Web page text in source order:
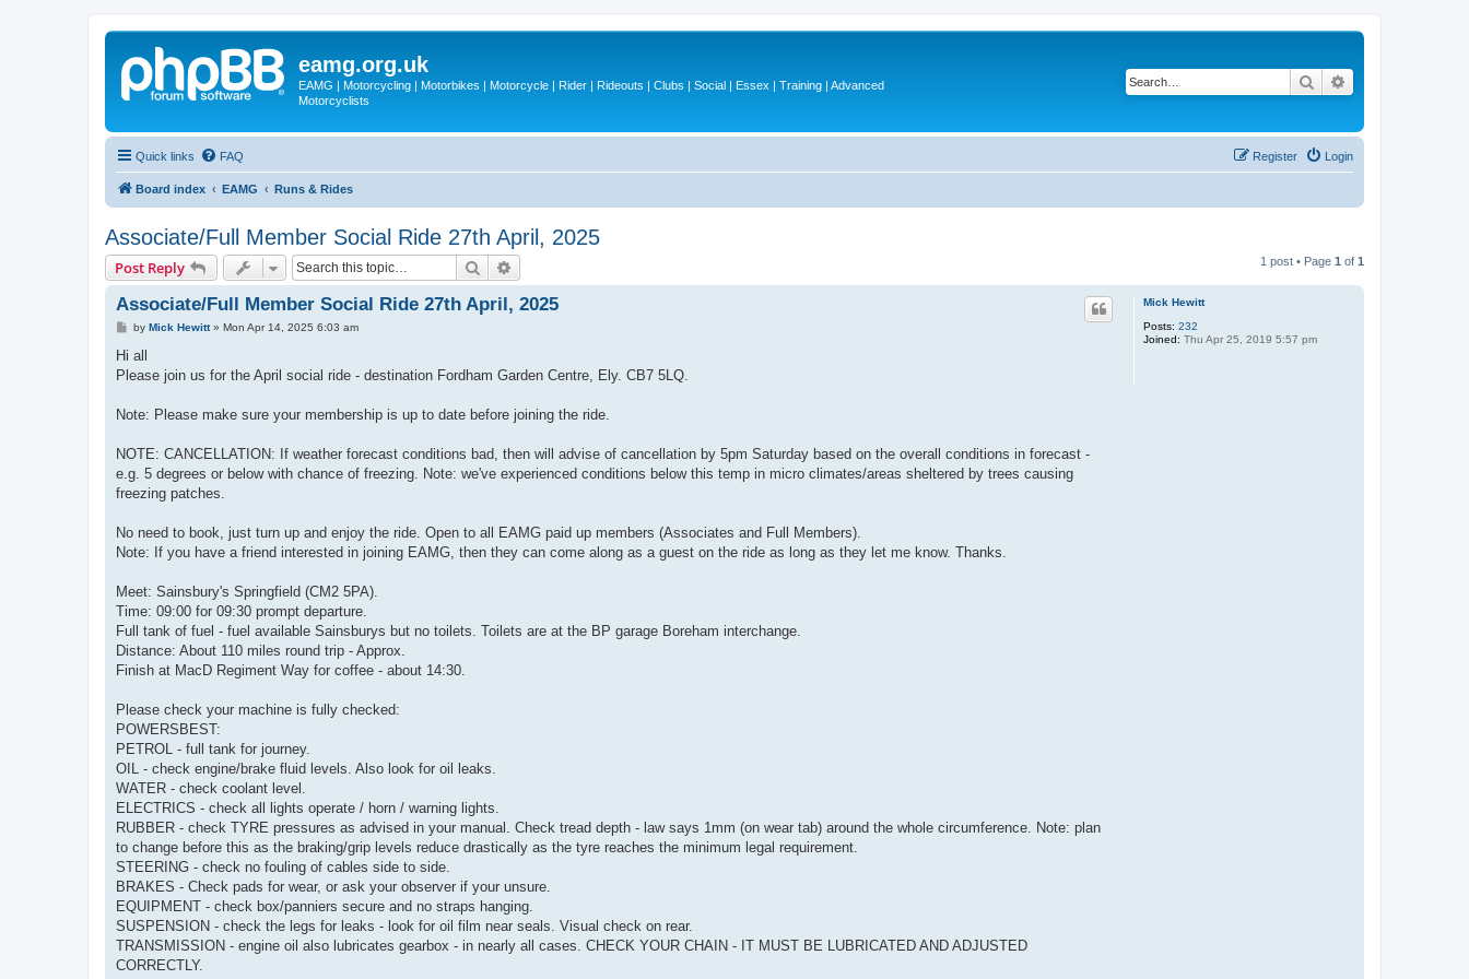
eamg.org.uk
EAMG | Motorcycling | Motorbikes | Motorcycle | Rider | Rideouts | Clubs | Social | Essex | Training | Advanced
Motorcyclists
Search
Quick links FAQ Login
Register
Board index EAMG Runs & Rides
Associate/Full Member Social Ride 27th April, 2025
Post Reply Search 1 post • Page 1 of 1
Mick Hewitt
Posts: 232
Joined: Thu Apr 25, 2019 5:57 pm
Associate/Full Member Social Ride 27th April, 2025
Pby Mick Hewitt» Mon Apr 14, 2025 6:03 am
Hi all
Please join us for the April social ride - destination Fordham Garden Centre, Ely. CB7 5LQ.
Note: Please make sure your membership is up to date before joining the ride.
NOTE: CANCELLATION: If weather forecast conditions bad, then will advise of cancellation by 5pm Saturday based on the overall conditions in forecast -
e.g. 5 degrees or below with chance of freezing. Note: we've experienced conditions below this temp in micro climates/areas sheltered by trees causing
freezing patches.
No need to book, just turn up and enjoy the ride. Open to all EAMG paid up members (Associates and Full Members).
Note: If you have a friend interested in joining EAMG, then they can come along as a guest on the ride as long as they let me know. Thanks.
Meet: Sainsbury's Springfield (CM2 5PA).
Time: 09:00 for 09:30 prompt departure.
Full tank of fuel - fuel available Sainsburys but no toilets. Toilets are at the BP garage Boreham interchange.
Distance: About 110 miles round trip - Approx.
Finish at MacD Regiment Way for coffee - about 14:30.
Please check your machine is fully checked:
POWERSBEST:
PETROL - full tank for journey.
OIL - check engine/brake fluid levels. Also look for oil leaks.
WATER - check coolant level.
ELECTRICS - check all lights operate / horn / warning lights.
RUBBER - check TYRE pressures as advised in your manual. Check tread depth - law says 1mm (on wear tab) around the whole circumference. Note: plan
to change before this as the braking/grip levels reduce drastically as the tyre reaches the minimum legal requirement.
STEERING - check no fouling of cables side to side.
BRAKES - Check pads for wear, or ask your observer if your unsure.
EQUIPMENT - check box/panniers secure and no straps hanging.
SUSPENSION - check the legs for leaks - look for oil film near seals. Visual check on rear.
TRANSMISSION - engine oil also lubricates gearbox - in nearly all cases. CHECK YOUR CHAIN - IT MUST BE LUBRICATED AND ADJUSTED
CORRECTLY.